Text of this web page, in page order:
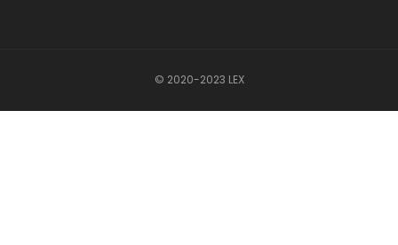
© 2020-2023 LEX